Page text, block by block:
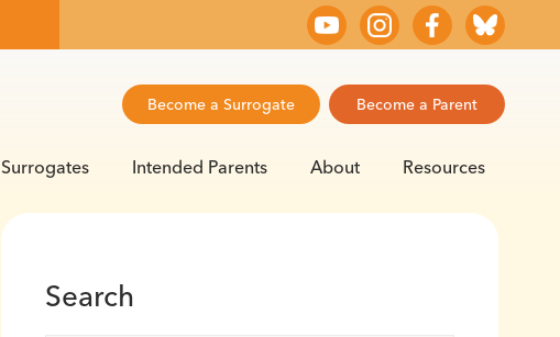
Become a Surrogate Become a Parent
Surrogates Intended Parents About Resources
Search